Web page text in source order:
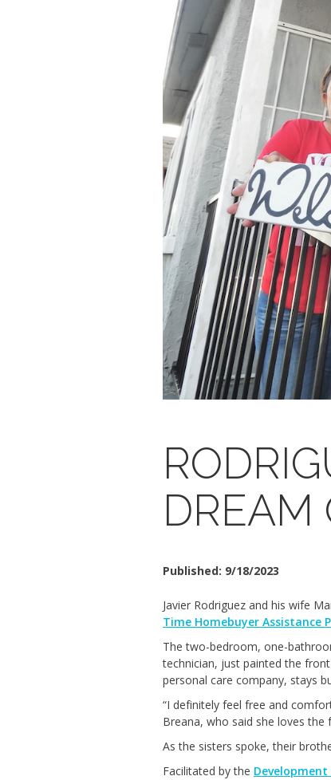
DREAM
Published: 9/18/2023
Javier Rodriguez and his wife
Time Homebuyer Assistance
The two-bedroom, one-
technician, just painted the
personal care company, stays
“I definitely feel free and
Breana, who said she loves
As the sisters spoke, their
Facilitated by the